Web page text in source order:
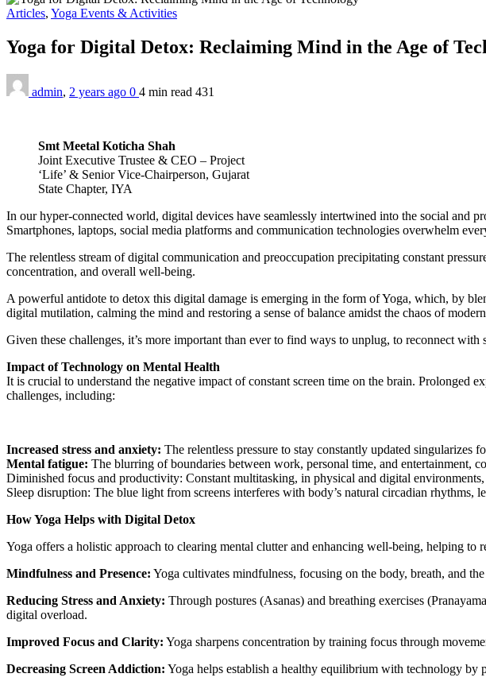
Articles, Yoga Events & Activities
Yoga for Digital Detox: Reclaiming Mind in the Age of
admin, 2 years ago 0 4 min read 431
Smt Meetal Koticha Shah
Joint Executive Trustee & CEO – Project
‘Life’ & Senior Vice-Chairperson, Gujarat
State Chapter, IYA
In our hyper-connected world, digital devices have seamlessly intertwined into the social and
Smartphones, laptops, social media platforms and communication technologies overwhelm
The relentless stream of digital communication and preoccupation precipitating constant
concentration, and overall well-being.
A powerful antidote to detox this digital damage is emerging in the form of Yoga, which, by
digital mutilation, calming the mind and restoring a sense of balance amidst the chaos of
Given these challenges, it’s more important than ever to find ways to unplug, to reconnect
Impact of Technology on Mental Health
It is crucial to understand the negative impact of constant screen time on the brain. Prolonged
challenges, including:
Increased stress and anxiety: The relentless pressure to stay constantly updated singularizes
Mental fatigue: The blurring of boundaries between work, personal time, and entertainment,
Diminished focus and productivity: Constant multitasking, in physical and digital
Sleep disruption: The blue light from screens interferes with body’s natural circadian rhythms,
How Yoga Helps with Digital Detox
Yoga offers a holistic approach to clearing mental clutter and enhancing well-being, helping to
Mindfulness and Presence: Yoga cultivates mindfulness, focusing on the body, breath, and
Reducing Stress and Anxiety: Through postures (Asanas) and breathing exercises
digital overload.
Improved Focus and Clarity: Yoga sharpens concentration by training focus through
Decreasing Screen Addiction: Yoga helps establish a healthy equilibrium with technology by